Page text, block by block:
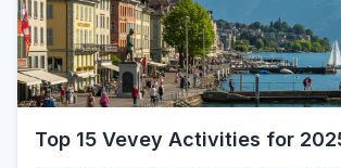
Top 15 Vevey Activities for